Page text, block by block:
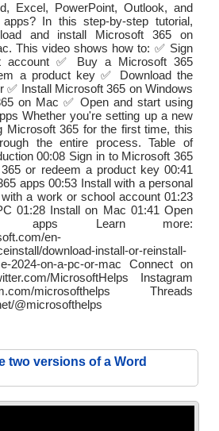
Excel, PowerPoint, Outlook, and
In this step-by-step tutorial,
and install Microsoft 365 on
This video shows how to: ✅ Sign
account ✅ Buy a Microsoft 365
a product key ✅ Download the
✅ Install Microsoft 365 on Windows
on Mac ✅ Open and start using
Whether you're setting up a new
Microsoft 365 for the first time, this
the entire process. Table of
00:08 Sign in to Microsoft 365
or redeem a product key 00:41
apps 00:53 Install with a personal
a work or school account 01:23
01:28 Install on Mac 01:41 Open
apps Learn more:
en-
download-install-or-reinstall-
2024-on-a-pc-or-mac Connect on
MicrosoftHelps Instagram
microsofthelps Threads
@microsofthelps
two versions of a Word